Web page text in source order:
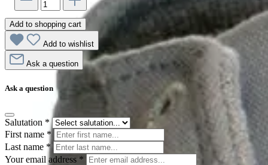
Add to shopping cart
Add to wishlist
Ask a question
Ask a question
Salutation *
First name *
Last name *
Your email address *